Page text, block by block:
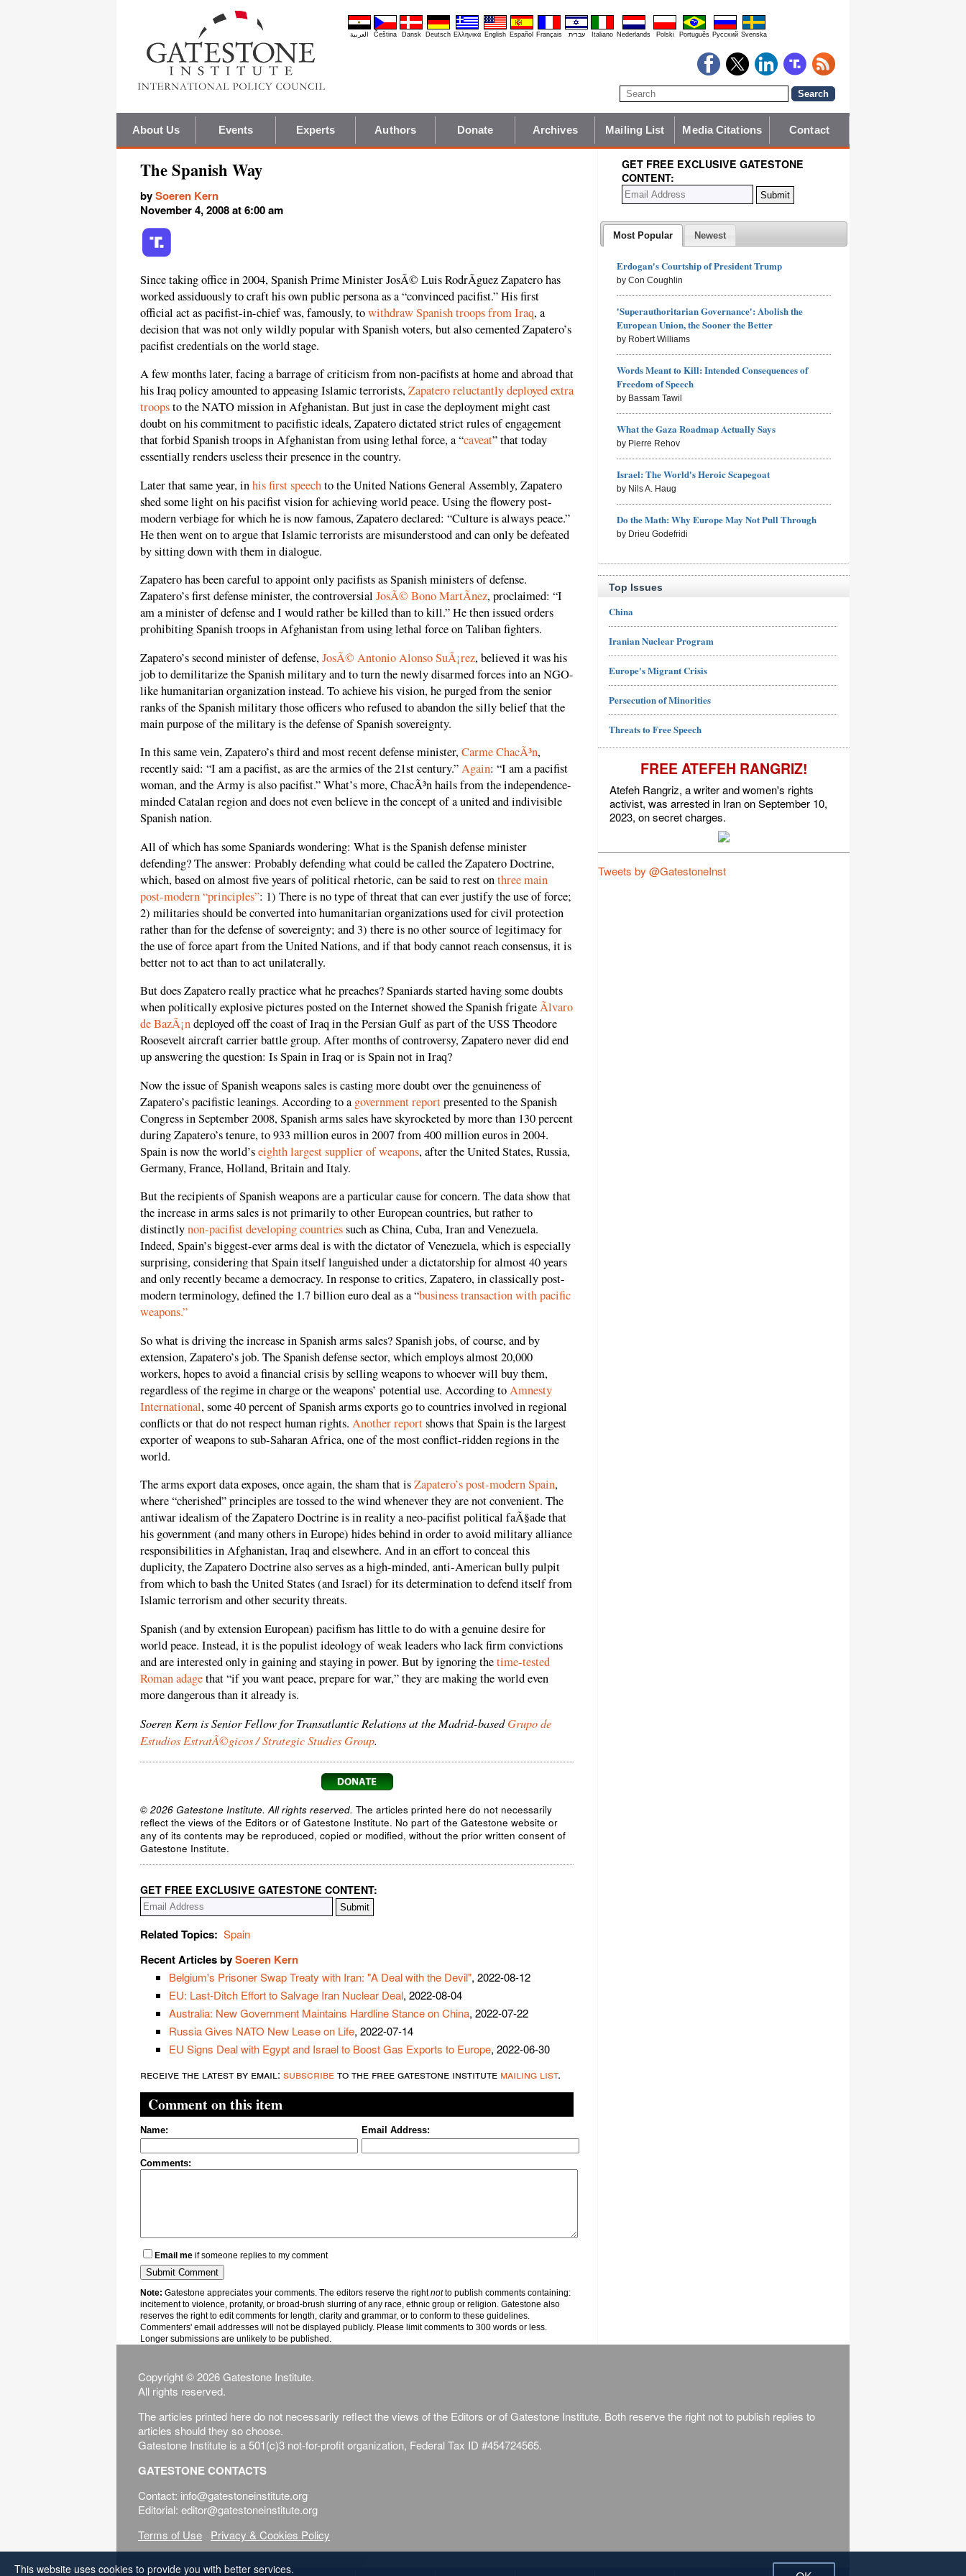
العربية Čeština Dansk Deutsch Ελληνικά English Español Français עברית Italiano Nederlands Polski Português Pyccĸий Svenska
About Us Events Experts Authors Donate Archives Mailing List Media Citations Contact
The Spanish Way
bySoeren Kern
November 4, 2008 at 6:00 am
Since taking office in 2004, Spanish Prime Minister JosÃ© Luis RodrÃ­guez Zapatero has
worked assiduously to craft his own public persona as a “convinced pacifist.” His first
official act as pacifist-in-chief was, famously, towithdraw Spanish troops from Iraq, a
decision that was not only wildly popular with Spanish voters, but also cemented Zapatero’s
pacifist credentials on the world stage.
A few months later, facing a barrage of criticism from non-pacifists at home and abroad that
his Iraq policy amounted to appeasing Islamic terrorists,Zapatero reluctantly deployed extra
troopsto the NATO mission in Afghanistan. But just in case the deployment might cast
doubt on his commitment to pacifistic ideals, Zapatero dictated strict rules of engagement
that forbid Spanish troops in Afghanistan from using lethal force, a “caveat” that today
essentially renders useless their presence in the country.
Later that same year, inhis first speechto the United Nations General Assembly, Zapatero
shed some light on his pacifist vision for achieving world peace. Using the flowery post-
modern verbiage for which he is now famous, Zapatero declared: “Culture is always peace.”
He then went on to argue that Islamic terrorists are misunderstood and can only be defeated
by sitting down with them in dialogue.
Zapatero has been careful to appoint only pacifists as Spanish ministers of defense.
Zapatero’s first defense minister, the controversial JosÃ© Bono MartÃ­nez, proclaimed: “I
am a minister of defense and I would rather be killed than to kill.” He then issued orders
prohibiting Spanish troops in Afghanistan from using lethal force on Taliban fighters.
Zapatero’s second minister of defense,JosÃ© Antonio Alonso SuÃ¡rez, believed it was his
job to demilitarize the Spanish military and to turn the newly disarmed forces into an NGO-
like humanitarian organization instead. To achieve his vision, he purged from the senior
ranks of the Spanish military those officers who refused to abandon the silly belief that the
main purpose of the military is the defense of Spanish sovereignty.
In this same vein, Zapatero’s third and most recent defense minister,Carme ChacÃ³n,
recently said: “I am a pacifist, as are the armies of the 21st century.”Again: “I am a pacifist
woman, and the Army is also pacifist.” What’s more, ChacÃ³n hails from the independence-
minded Catalan region and does not even believe in the concept of a united and indivisible
Spanish nation.
All of which has some Spaniards wondering: What is the Spanish defense minister
defending? The answer: Probably defending what could be called the Zapatero Doctrine,
which, based on almost five years of political rhetoric, can be said to rest onthree main
post-modern “principles”: 1) There is no type of threat that can ever justify the use of force;
2) militaries should be converted into humanitarian organizations used for civil protection
rather than for the defense of sovereignty; and 3) there is no other source of legitimacy for
the use of force apart from the United Nations, and if that body cannot reach consensus, it is
better not to act than to act unilaterally.
But does Zapatero really practice what he preaches? Spaniards started having some doubts
when politically explosive pictures posted on the Internet showed the Spanish frigateÃlvaro
de BazÃ¡ndeployed off the coast of Iraq in the Persian Gulf as part of the USS Theodore
Roosevelt aircraft carrier battle group. After months of controversy, Zapatero never did end
up answering the question: Is Spain in Iraq or is Spain not in Iraq?
Now the issue of Spanish weapons sales is casting more doubt over the genuineness of
Zapatero’s pacifistic leanings. According to a government reportpresented to the Spanish
Congress in September 2008, Spanish arms sales have skyrocketed by more than 130 percent
during Zapatero’s tenure, to 933 million euros in 2007 from 400 million euros in 2004.
Spain is now the world’seighth largest supplier of weapons, after the United States, Russia,
Germany, France, Holland, Britain and Italy.
But the recipients of Spanish weapons are a particular cause for concern. The data show that
the increase in arms sales is not primarily to other European countries, but rather to
distinctlynon-pacifist developing countriessuch as China, Cuba, Iran and Venezuela.
Indeed, Spain’s biggest-ever arms deal is with the dictator of Venezuela, which is especially
surprising, considering that Spain itself languished under a dictatorship for almost 40 years
and only recently became a democracy. In response to critics, Zapatero, in classically post-
modern terminology, defined the 1.7 billion euro deal as a “business transaction with pacific
weapons.”
So what is driving the increase in Spanish arms sales? Spanish jobs, of course, and by
extension, Zapatero’s job. The Spanish defense sector, which employs almost 20,000
workers, hopes to avoid a financial crisis by selling weapons to whoever will buy them,
regardless of the regime in charge or the weapons’ potential use. According toAmnesty
International, some 40 percent of Spanish arms exports go to countries involved in regional
conflicts or that do not respect human rights. Another reportshows that Spain is the largest
exporter of weapons to sub-Saharan Africa, one of the most conflict-ridden regions in the
world.
The arms export data exposes, once again, the sham that isZapatero’s post-modern Spain,
where “cherished” principles are tossed to the wind whenever they are not convenient. The
antiwar idealism of the Zapatero Doctrine is in reality a neo-pacifist political faÃ§ade that
his government (and many others in Europe) hides behind in order to avoid military alliance
responsibilities in Afghanistan, Iraq and elsewhere. And in an effort to conceal this
duplicity, the Zapatero Doctrine also serves as a high-minded, anti-American bully pulpit
from which to bash the United States (and Israel) for its determination to defend itself from
Islamic terrorism and other security threats.
Spanish (and by extension European) pacifism has little to do with a genuine desire for
world peace. Instead, it is the populist ideology of weak leaders who lack firm convictions
and are interested only in gaining and staying in power. But by ignoring thetime-tested
Roman adagethat “if you want peace, prepare for war,” they are making the world even
more dangerous than it already is.
Soeren Kern is Senior Fellow for Transatlantic Relations at the Madrid-basedGrupo de
Estudios EstratÃ©gicos / Strategic Studies Group.
© 2026 Gatestone Institute. All rights reserved. The articles printed here do not necessarily
reflect the views of the Editors or of Gatestone Institute. No part of the Gatestone website or
any of its contents may be reproduced, copied or modified, without the prior written consent of
Gatestone Institute.
GET FREE EXCLUSIVE GATESTONE CONTENT:
Related Topics: Spain
Recent Articles bySoeren Kern
Belgium's Prisoner Swap Treaty with Iran: "A Deal with the Devil", 2022-08-12
EU: Last-Ditch Effort to Salvage Iran Nuclear Deal, 2022-08-04
Australia: New Government Maintains Hardline Stance on China, 2022-07-22
Russia Gives NATO New Lease on Life, 2022-07-14
EU Signs Deal with Egypt and Israel to Boost Gas Exports to Europe, 2022-06-30
receive the latest by email: subscribeto the free gatestone institute mailing list.
Comment on this item
Name: Email Address:
Comments:
Email me if someone replies to my comment
Note: Gatestone appreciates your comments. The editors reserve the rightnotto publish comments containing:
incitement to violence, profanity, or broad-brush slurring of any race, ethnic group or religion. Gatestone also
reserves the right to edit comments for length, clarity and grammar, or to conform to these guidelines.
Commenters' email addresses will not be displayed publicly. Please limit comments to 300 words or less.
Longer submissions are unlikely to be published.
GET FREE EXCLUSIVE GATESTONE
CONTENT:
Most Popular Newest
Erdogan's Courtship of President Trump
by Con Coughlin
'Superauthoritarian Governance': Abolish the
European Union, the Sooner the Better
by Robert Williams
Words Meant to Kill: Intended Consequences of
Freedom of Speech
by Bassam Tawil
What the Gaza Roadmap Actually Says
by Pierre Rehov
Israel: The World's Heroic Scapegoat
by Nils A. Haug
Do the Math: Why Europe May Not Pull Through
by Drieu Godefridi
Top Issues
China
Iranian Nuclear Program
Europe's Migrant Crisis
Persecution of Minorities
Threats to Free Speech
FREE ATEFEH RANGRIZ!
Atefeh Rangriz, a writer and women's rights
activist, was arrested in Iran on September 10,
2023, on secret charges.
Tweets by @GatestoneInst
Copyright © 2026 Gatestone Institute.
All rights reserved.
The articles printed here do not necessarily reflect the views of the Editors or of Gatestone Institute. Both reserve the right not to publish replies to
articles should they so choose.
Gatestone Institute is a 501(c)3 not-for-profit organization, Federal Tax ID #454724565.
GATESTONE CONTACTS
Contact: info@gatestoneinstitute.org
Editorial: editor@gatestoneinstitute.org
Terms of Use
Privacy & Cookies Policy
This website uses cookies to provide you with better services.